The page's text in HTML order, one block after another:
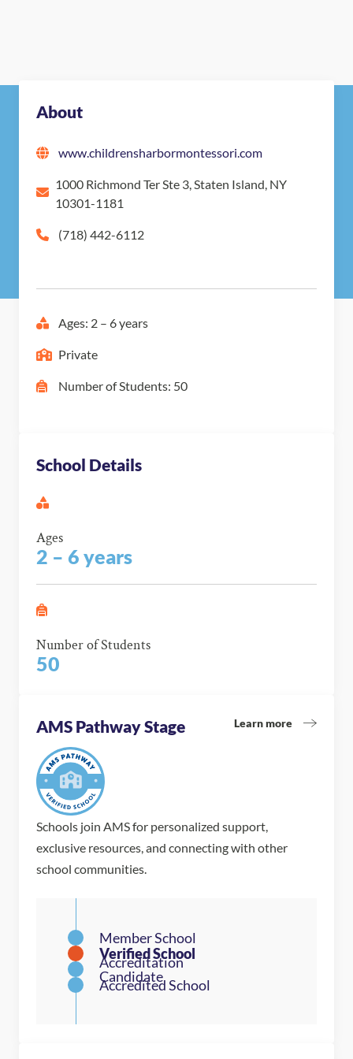
About
www.childrensharbormontessori.com
1000 Richmond Ter Ste 3, Staten Island, NY
10301-1181
(718) 442-6112
Ages: 2 – 6 years
Private
Number of Students: 50
School Details
Ages
2 – 6 years
Number of Students
50
AMS Pathway Stage Learn more
Schools join AMS for personalized support,
exclusive resources, and connecting with other
school communities.